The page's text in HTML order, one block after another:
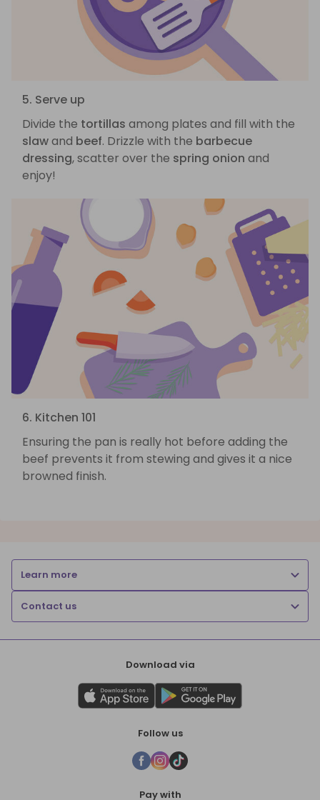
5. Serve up
Divide the tortillas among plates and fill with the
slawand beef. Drizzle with the barbecue
dressing, scatter over the spring onion and
enjoy!
6. Kitchen 101
Ensuring the pan is really hot before adding the
beef prevents it from stewing and gives it a nice
browned finish.
Learn more
Contact us
Download via
Follow us
Pay with